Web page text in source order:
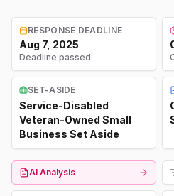
RESPONSE DEADLINE
Aug 7, 2025
Deadline passed
SET-ASIDE
Service-Disabled
Veteran-Owned Small
Business Set Aside
AI Analysis